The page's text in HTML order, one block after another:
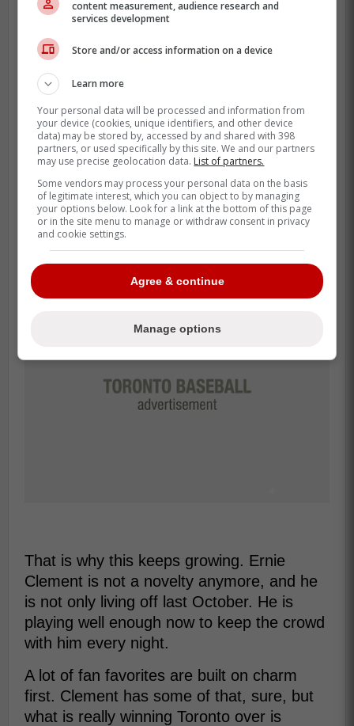
The fan connection is not hard to explain,
either. Clement already wrote that baseball
is his favorite thing in the world and that he
is honored to play in Toronto, and that kind
of honesty carries when the effort matches
He is also producing in a very Toronto way.
His 19 strikeouts through 223 at-bats tell
you exactly what kind of hitter he is, and
fans in this market notice players who
refuse to give plate appearances away.
That is why this keeps growing. Ernie
Clement is not a novelty anymore, and he
is not only living off last October. He is
playing well enough now to keep the crowd
with him every night.
A lot of fan favorites are built on charm
first. Clement has some of that, sure, but
what is really winning Toronto over is
content measurement, audience research and
services development
Store and/or access information on a device
Learn more
Your personal data will be processed and information from
your device (cookies, unique identifiers, and other device
data) may be stored by, accessed by and shared with 398
partners, or used specifically by this site. We and our partners
may use precise geolocation data. List of partners.
Some vendors may process your personal data on the basis
of legitimate interest, which you can object to by managing
your options below. Look for a link at the bottom of this page
or in the site menu to manage or withdraw consent in privacy
and cookie settings.
Agree & continue
Manage options